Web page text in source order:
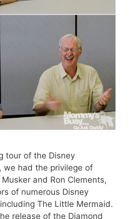
tour of the Disney
we had the privilege of
and Ron Clements,
of numerous Disney
The Little Mermaid.
release of the Diamond